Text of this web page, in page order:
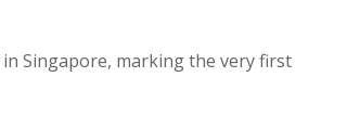
Singapore, marking the very first